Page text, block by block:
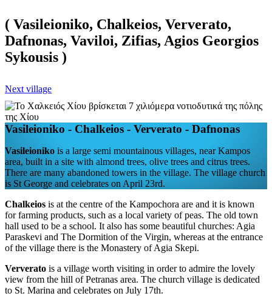
( Vasileioniko, Chalkeios, Ververato,
Dafnonas, Vaviloi, Zifias, Agios Georgios
Sykousis )
Next village
Vasileioniko - Chalkeios - Ververato - Dafnonas
Vasileioniko is a large semi mountainous villages, near Kampos
area, built in a site with almond trees, olive trees and citrus trees.
There are many abandoned towers in the village. The village church
is St George and celebrates on April 23rd.
Chalkeios is at the centre of the Kampochora are and it is known
for farming products, such as a local variety of peas. The old town
hall used to be a school. It also has some beautiful churches: Agia
Paraskevi and The Dormition of the Virgin, whereas at the entrance
of the village there is the Monastery of Agia Skepi.
Ververato is a village worth visiting in order to admire the lovely
view from the hill of Petranas area. The church village is dedicated
to St. Marina and celebrates on July 17th.